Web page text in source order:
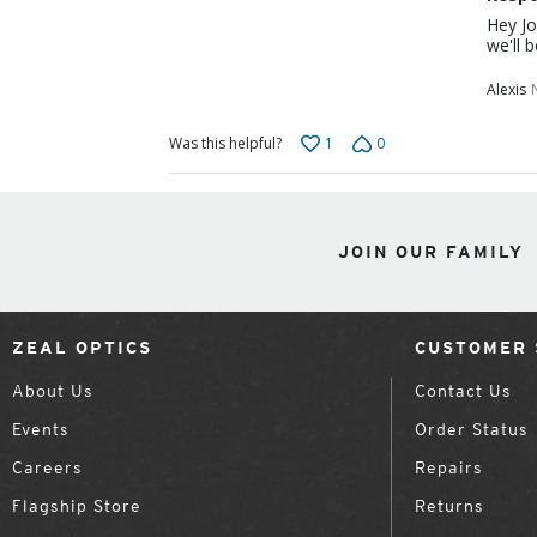
Hey
we'll
Alexis
Was this helpful? 1 0
JOIN OUR FAMILY
ZEAL OPTICS
About Us
Events
Careers
Flagship Store
CUSTOMER
Contact Us
Order Status
Repairs
Returns